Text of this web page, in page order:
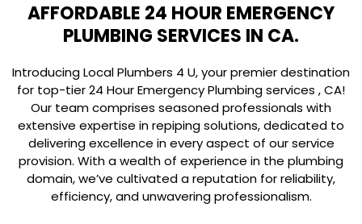
AFFORDABLE 24 HOUR EMERGENCY
PLUMBING SERVICES IN CA.
Introducing Local Plumbers 4 U, your premier destination
for top-tier 24 Hour Emergency Plumbing services , CA!
Our team comprises seasoned professionals with
extensive expertise in repiping solutions, dedicated to
delivering excellence in every aspect of our service
provision. With a wealth of experience in the plumbing
domain, we’ve cultivated a reputation for reliability,
efficiency, and unwavering professionalism.